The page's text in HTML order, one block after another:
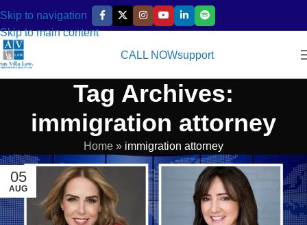
Skip to navigation
Skip to main content
CALL NOWsupport
Tag Archives:
immigration attorney
Home » immigration attorney
05
AUG